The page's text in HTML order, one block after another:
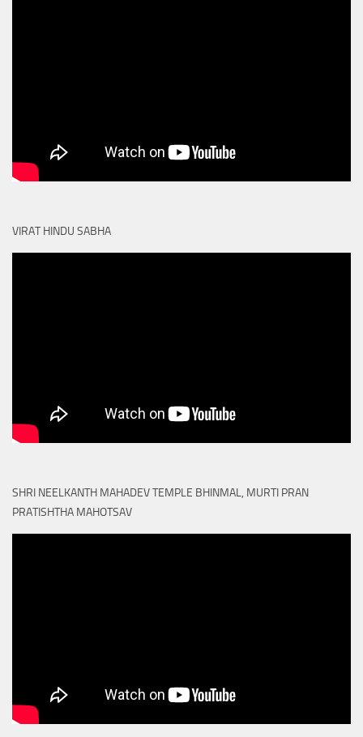
VIRAT HINDU SABHA
SHRI NEELKANTH MAHADEV TEMPLE BHINMAL, MURTI PRAN
PRATISHTHA MAHOTSAV